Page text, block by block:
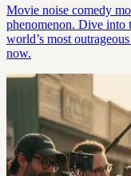
Movie noise comedy
phenomenon. Dive into
world’s most
now.